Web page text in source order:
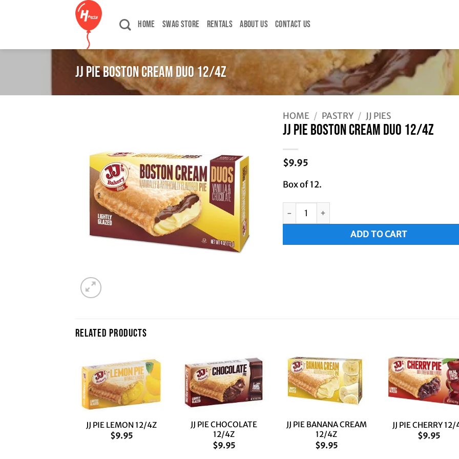
HOME SWAG STORE RENTALS ABOUT US CONTACT US
JJ PIE BOSTON CREAM DUO 12/4Z
HOME / PASTRY / JJ PIES
JJ PIE BOSTON CREAM DUO 12/4Z
$9.95
Box of 12.
JJ PIE BOSTON CREAM DUO 12/4Z quantity
ADD TO CART
Alternative:
RELATED PRODUCTS
+
JJ PIE LEMON 12/4Z
$9.95
+
JJ PIE CHOCOLATE
12/4Z
$9.95
JJ PIE BANANA CREAM
12/4Z
$9.95
JJ PIE CHERRY 12/
$9.95